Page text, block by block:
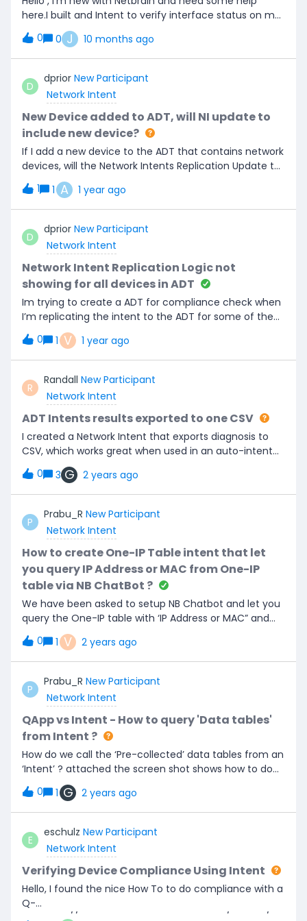
here.I built and Intent to verify interface status on my
cisco devices and was able to run it every 15 minutes.
If the interface is down, an alerts email will be
generated. The issue is that I’m receiving too many
emails (every 15 minutes). I want to reduce repeated
emails and only generate an email when the interface
status change.
0 0 J 10 months ago
D
dprior New Participant
Network Intent
New Device added to ADT, will NI update to
include new device?
If I add a new device to the ADT that contains network
devices, will the Network Intents Replication Update to
Include new Device? Is there a way to do this?
1 1 A 1 year ago
D
dprior New Participant
Network Intent
Network Intent Replication Logic not
showing for all devices in ADT
Im trying to create a ADT for compliance check when
I’m replicating the intent to the ADT for some of the
devices it is not showing up, from what I can see its
because the parser is not grabbing any variables from
the configuration, is there a way to bypass so the
intent will show up even if there is nothing being
parsed?
0 1 V 1 year ago
R
Randall New Participant
Network Intent
ADT Intents results exported to one CSV
I created a Network Intent that exports diagnosis to
CSV, which works great when used in an auto-intent
on a map, but we want to run this on thousands of
devices and need a way to run/export these results to
one spreadsheet. A “map intent” has a limit of 1k
command execution (so, up to 1k devices running one
command on each).I created an ADT table with 2k
devices, added the Network Intent, but when ran the
intents in the ADT, I ended up with 2k spreadsheets of
results from each device. Is there a way to export the
NI diagnostics for 2k devices into one spreadsheet?
0 3 G 2 years ago
P
Prabu_R New Participant
Network Intent
How to create One-IP Table intent that let
you query IP Address or MAC from One-IP
table via NB ChatBot ?
We have been asked to setup NB Chatbot and let you
query the One-IP table with ‘IP Address or MAC” and
get the results of Connected Switch port, Gateway,
LanSegment information within the Bot. currently the
Chatbot accepts inputs via ‘Intent, Intent Template or
ADT’ we have to use one of these. so is there way we
can define intent to call ‘One-IP table’ to get the
results via chatbot ?
0 1 V 2 years ago
P
Prabu_R New Participant
Network Intent
QApp vs Intent - How to query 'Data tables'
from Intent ?
How do we call the ‘Pre-collected’ data tables from an
‘Intent’ ? attached the screen shot shows how to do
from Qapp. but looking to do this same tables from an
intent.
0 1 G 2 years ago
E
eschulz New Participant
Network Intent
Verifying Device Compliance Using Intent
Hello, I found the nice How To to do compliance with a
Q-
APP.https://community.netbraintech.com/articles/kn